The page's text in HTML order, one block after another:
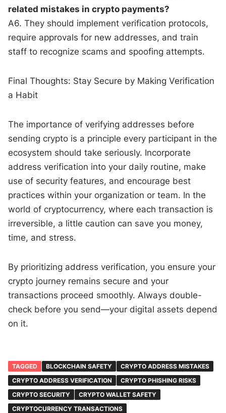
related mistakes in crypto payments?
A6. They should implement verification protocols,
require approvals for new addresses, and train
staff to recognize scams and spoofing attempts.
Final Thoughts: Stay Secure by Making Verification
a Habit
The importance of verifying addresses before
sending crypto is a principle every participant in the
ecosystem should take seriously. Incorporate
address verification into your daily routine, make
use of security features, and encourage best
practices within your organization or team. In the
world of cryptocurrency, where each transaction is
irreversible, a little caution can save you money,
time, and stress.
By prioritizing address verification, you ensure your
crypto journey remains secure and your
transactions proceed smoothly. Always double-
check before you send—your digital assets depend
on it.
TAGGED BLOCKCHAIN SAFETY
CRYPTO ADDRESS MISTAKES
CRYPTO ADDRESS VERIFICATION
CRYPTO PHISHING RISKS
CRYPTO SECURITY
CRYPTO WALLET SAFETY
CRYPTOCURRENCY TRANSACTIONS